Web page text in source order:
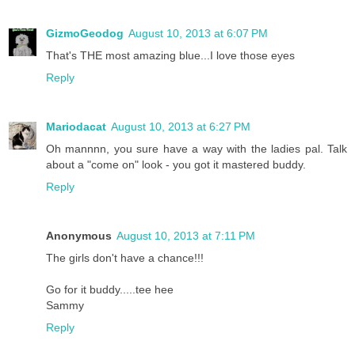
GizmoGeodog August 10, 2013 at 6:07 PM
That's THE most amazing blue...I love those eyes
Reply
Mariodacat August 10, 2013 at 6:27 PM
Oh mannnn, you sure have a way with the ladies pal. Talk
about a "come on" look - you got it mastered buddy.
Reply
Anonymous August 10, 2013 at 7:11 PM
The girls don't have a chance!!!
Go for it buddy.....tee hee
Sammy
Reply